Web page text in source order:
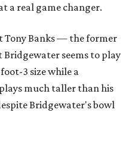
a real game changer.
Tony Banks — the former
seems to play
3 size while a
much taller than his
Bridgewater's bowl